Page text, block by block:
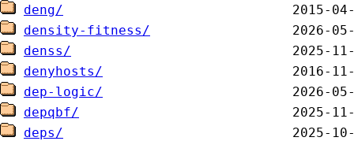
deng/
density-fitness/
denss/
denyhosts/
dep-logic/
depqbf/
deps/